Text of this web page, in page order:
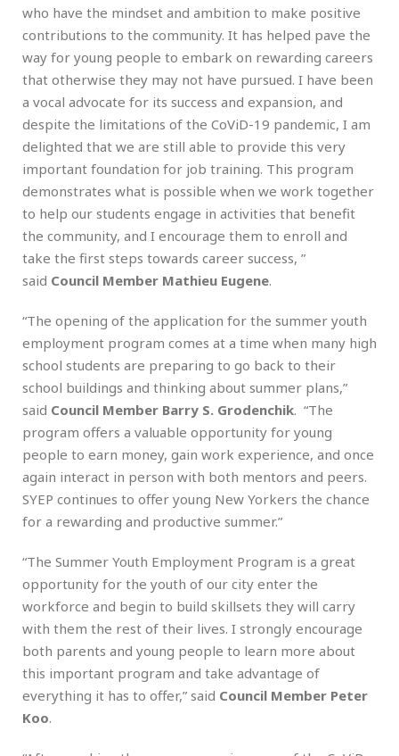
who have the mindset and ambition to make positive
contributions to the community. It has helped pave the
way for young people to embark on rewarding careers
that otherwise they may not have pursued. I have been
a vocal advocate for its success and expansion, and
despite the limitations of the CoViD-19 pandemic, I am
delighted that we are still able to provide this very
important foundation for job training. This program
demonstrates what is possible when we work together
to help our students engage in activities that benefit
the community, and I encourage them to enroll and
take the first steps towards career success, ”
said Council Member Mathieu Eugene.
“The opening of the application for the summer youth
employment program comes at a time when many high
school students are preparing to go back to their
school buildings and thinking about summer plans,”
said Council Member Barry S. Grodenchik. “The
program offers a valuable opportunity for young
people to earn money, gain work experience, and once
again interact in person with both mentors and peers.
SYEP continues to offer young New Yorkers the chance
for a rewarding and productive summer.”
“The Summer Youth Employment Program is a great
opportunity for the youth of our city enter the
workforce and begin to build skillsets they will carry
with them the rest of their lives. I strongly encourage
both parents and young people to learn more about
this important program and take advantage of
everything it has to offer,” said Council Member Peter
Koo.